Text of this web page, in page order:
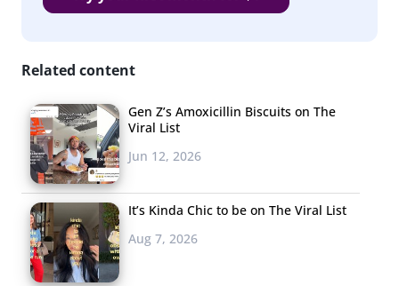
that are least favored. The lists are ordered according to
occurred.
What’s Their Favorite Place to Buy
Clothing?
13-34-year-olds
Kohl’s
Related content
Gen Z’s Amoxicillin Biscuits on The
Viral List
Jun 12, 2026
It’s Kinda Chic to be on The Viral List
Aug 7, 2026